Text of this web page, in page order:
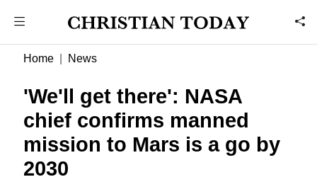
Home News
'We'll get there': NASA
chief confirms manned
mission to Mars is a go by
2030